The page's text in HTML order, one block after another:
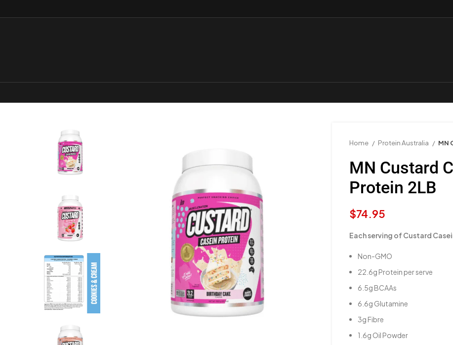
Home Protein Australia MN
MN Custard
Protein 2LB
$74.95
Each serving of Custard
Non-GMO
22.6g Protein per serve
6.5g BCAAs
6.6g Glutamine
3g Fibre
1.6g Oil Powder